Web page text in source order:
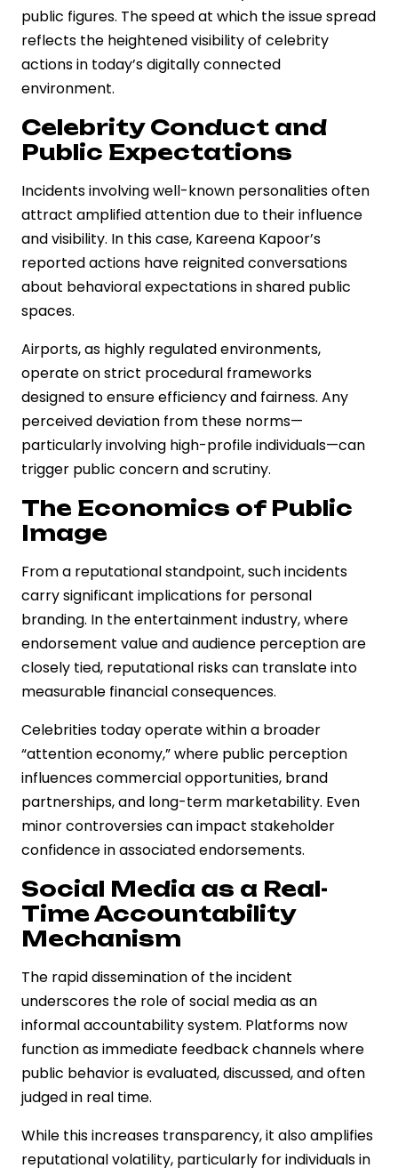
public figures. The speed at which the issue spread
reflects the heightened visibility of celebrity
actions in today’s digitally connected
environment.
Celebrity Conduct and
Public Expectations
Incidents involving well-known personalities often
attract amplified attention due to their influence
and visibility. In this case, Kareena Kapoor’s
reported actions have reignited conversations
about behavioral expectations in shared public
spaces.
Airports, as highly regulated environments,
operate on strict procedural frameworks
designed to ensure efficiency and fairness. Any
perceived deviation from these norms—
particularly involving high-profile individuals—can
trigger public concern and scrutiny.
The Economics of Public
Image
From a reputational standpoint, such incidents
carry significant implications for personal
branding. In the entertainment industry, where
endorsement value and audience perception are
closely tied, reputational risks can translate into
measurable financial consequences.
Celebrities today operate within a broader
“attention economy,” where public perception
influences commercial opportunities, brand
partnerships, and long-term marketability. Even
minor controversies can impact stakeholder
confidence in associated endorsements.
Social Media as a Real-
Time Accountability
Mechanism
The rapid dissemination of the incident
underscores the role of social media as an
informal accountability system. Platforms now
function as immediate feedback channels where
public behavior is evaluated, discussed, and often
judged in real time.
While this increases transparency, it also amplifies
reputational volatility, particularly for individuals in